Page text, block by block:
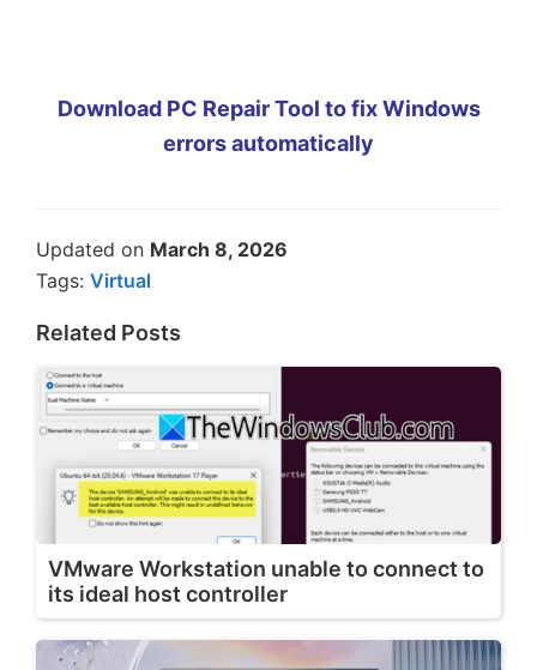
Download PC Repair Tool to fix Windows
errors automatically
Updated on March 8, 2026
Tags: Virtual
Related Posts
VMware Workstation unable to connect to
its ideal host controller